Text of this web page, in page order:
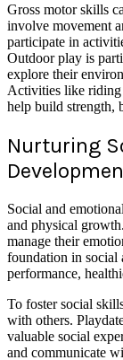
Gross motor skills
involve movement
participate in
Outdoor play is
explore their
Activities like
help build strength,
Nurturing
Social and
and physical
manage their
foundation in social
performance,
To foster social
with others.
valuable social
and communicate